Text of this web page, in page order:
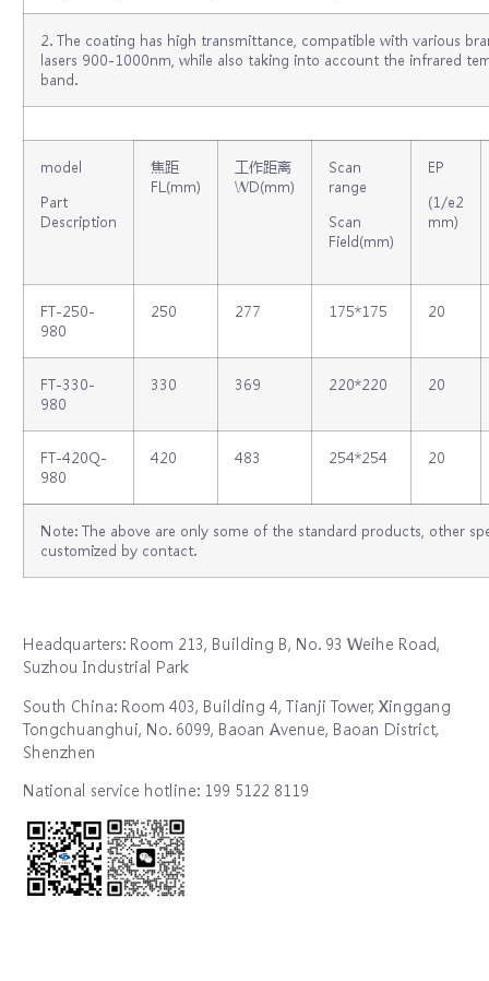
2. The coating has high transmittance, compatible with various
lasers 900-1000nm, while also taking into account the infrared
band.
model
Part
Description
焦距
FL(mm)
工作距离
WD(mm)
Scan
range
Scan
Field(mm)
EP
(1/e2
mm)
FT-250-
980
250 277 175*175 20
FT-330-
980
330 369 220*220 20
FT-420Q-
980
420 483 254*254 20
Note: The above are only some of the standard products, other
customized by contact.
Headquarters: Room 213, Building B, No. 93 Weihe Road,
Suzhou Industrial Park
South China: Room 403, Building 4, Tianji Tower, Xinggang
Tongchuanghui, No. 6099, Baoan Avenue, Baoan District,
Shenzhen
National service hotline: 199 5122 8119